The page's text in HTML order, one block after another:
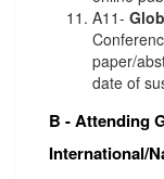
A11-
paper/
date of
B - Attending
International/